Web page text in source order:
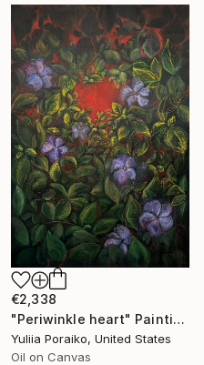
€2,338
"Periwinkle heart" Painting
Yuliia Poraiko, United States
Oil on Canvas